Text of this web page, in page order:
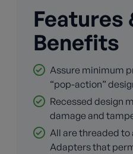
Features
Benefits
Assure minimum
“pop-action”
Recessed design
damage and
All are threaded
Adapters that